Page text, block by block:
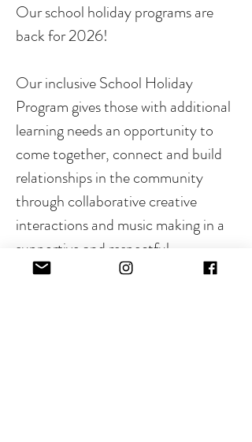
Our school holiday programs are
back for 2026!
Our inclusive School Holiday
Program gives those with additional
learning needs an opportunity to
come together, connect and build
relationships in the community
through collaborative creative
interactions and music making in a
supportive and respectful
environment.